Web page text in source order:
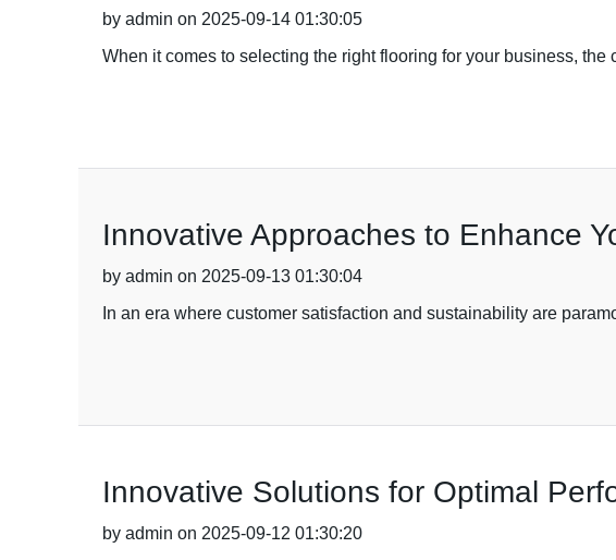
by admin on 2025-09-14 01:30:05
When it comes to selecting the right flooring for your business,
Innovative Approaches to Enhance
by admin on 2025-09-13 01:30:04
In an era where customer satisfaction and sustainability are
Innovative Solutions for Optimal
by admin on 2025-09-12 01:30:20